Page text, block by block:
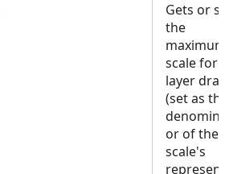
Gets or
the
scale for
layer
(set as
or of the
scale's